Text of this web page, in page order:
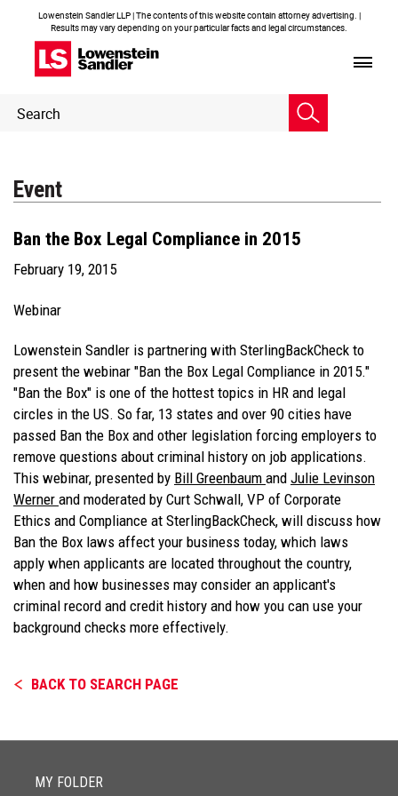
Lowenstein Sandler LLP | The contents of this website contain attorney advertising. |
Results may vary depending on your particular facts and legal circumstances.
Header
Search
Event
Ban the Box Legal Compliance in 2015
February 19, 2015
Webinar
Lowenstein Sandler is partnering with SterlingBackCheck to
present the webinar "Ban the Box Legal Compliance in 2015."
"Ban the Box" is one of the hottest topics in HR and legal
circles in the US. So far, 13 states and over 90 cities have
passed Ban the Box and other legislation forcing employers to
remove questions about criminal history on job applications.
This webinar, presented by Bill Greenbaum and Julie Levinson
Werner and moderated by Curt Schwall, VP of Corporate
Ethics and Compliance at SterlingBackCheck, will discuss how
Ban the Box laws affect your business today, which laws
apply when applicants are located throughout the country,
when and how businesses may consider an applicant's
criminal record and credit history and how you can use your
background checks more effectively.
BACK TO SEARCH PAGE
MY FOLDER